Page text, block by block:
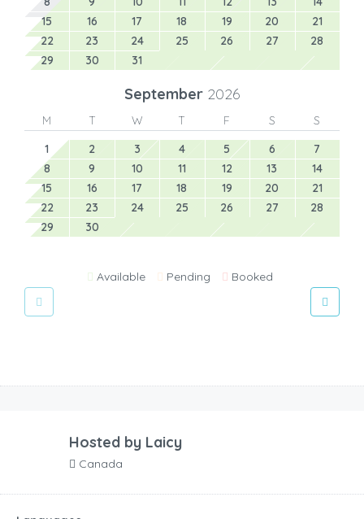
15
16 17 18 19 20
21
22
23 24 25 26 27
28
29
30 31
September 2026
M T W T F S
S
1
2 3 4 5 6
7
8
9 10 11 12 13
14
15
16 17 18 19 20
21
22
23 24 25 26 27
28
29
30
Available Pending Booked
Hosted by Laicy
Canada